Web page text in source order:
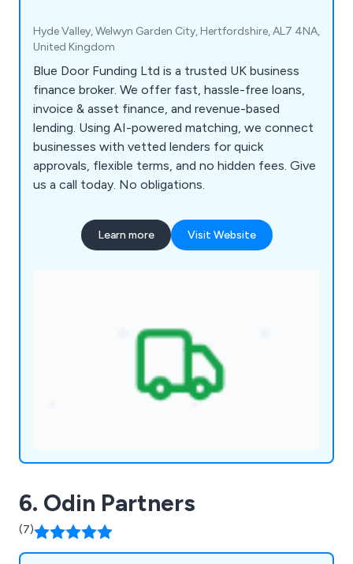
Hyde Valley, Welwyn Garden City, Hertfordshire, AL7 4NA,
United Kingdom
Blue Door Funding Ltd is a trusted UK business
finance broker. We offer fast, hassle-free loans,
invoice & asset finance, and revenue-based
lending. Using AI-powered matching, we connect
businesses with vetted lenders for quick
approvals, flexible terms, and no hidden fees. Give
us a call today. No obligations.
Learn more Visit Website
6. Odin Partners
(7)